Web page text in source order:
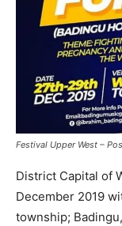
Festival Upper West –
District Capital of
December 2019
township;